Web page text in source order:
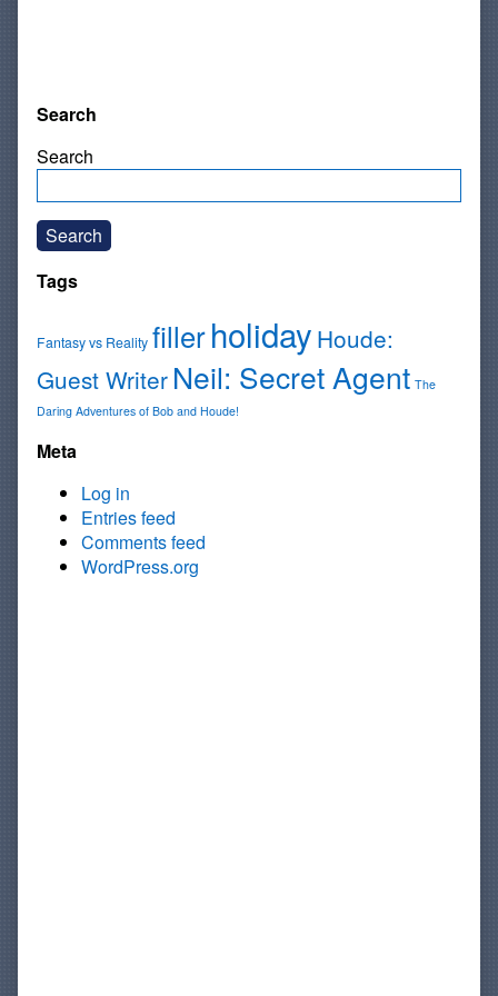
Search
Search
Search
Tags
Fantasy vs Reality fillerholiday Houde:
Guest Writer Neil: Secret Agent The
Daring Adventures of Bob and Houde!
Meta
Log in
Entries feed
Comments feed
WordPress.org